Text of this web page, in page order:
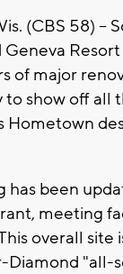
(CBS 58) --
Resort
of major
show off all
Hometown
has been
meeting
overall site
Diamond "all-